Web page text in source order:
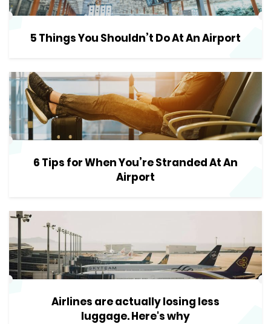
5 Things You Shouldn’t Do At An Airport
6 Tips for When You’re Stranded At An
Airport
Airlines are actually losing less
luggage. Here's why